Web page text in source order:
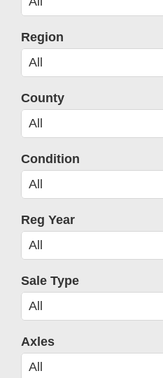
Region
County
Condition
Reg Year
Sale Type
Axles